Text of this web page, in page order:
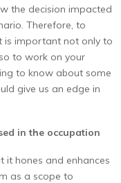
the decision impacted
Therefore, to
is important not only to
to work on your
to know about some
give us an edge in
in the occupation
it hones and enhances
as a scope to